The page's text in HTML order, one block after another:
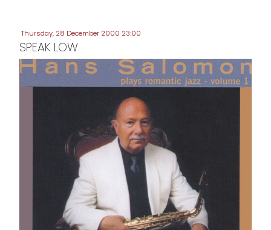
Thursday, 28 December 2000 23:00
SPEAK LOW